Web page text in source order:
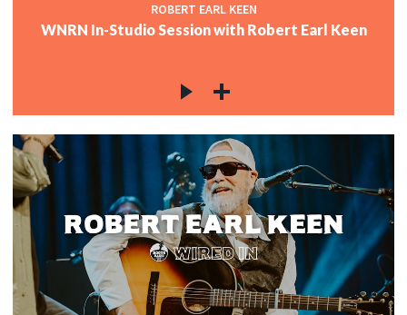
ROBERT EARL KEEN
WNRN In-Studio Session with Robert Earl Keen